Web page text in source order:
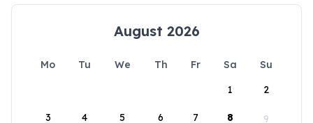
August 2026
Mo Tu We Th Fr Sa
Su
1
2
3 4 5 6 7 8 9